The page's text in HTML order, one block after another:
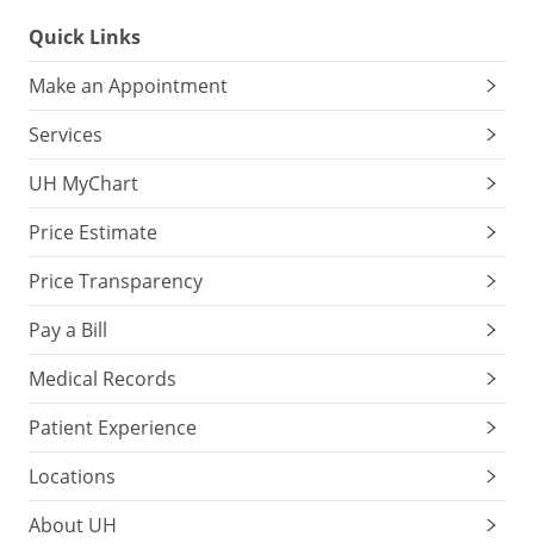
Quick Links
Make an Appointment
Services
UH MyChart
Price Estimate
Price Transparency
Pay a Bill
Medical Records
Patient Experience
Locations
About UH